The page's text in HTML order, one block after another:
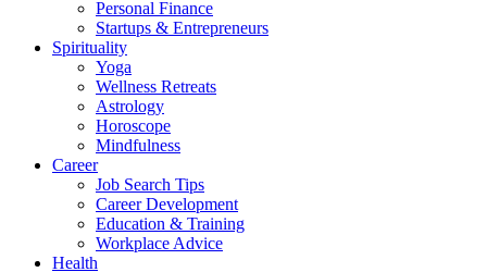
Personal Finance
Startups & Entrepreneurs
Spirituality
Yoga
Wellness Retreats
Astrology
Horoscope
Mindfulness
Career
Job Search Tips
Career Development
Education & Training
Workplace Advice
Health